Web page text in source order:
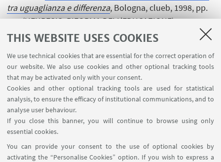
THIS WEBSITE USES COOKIES
We use technical cookies that are essential for the correct operation of
our website. We also use cookies and other optional tracking tools
that may be activated only with your consent.
Cookies and other optional tracking tools are used for statistical
analysis, to ensure the efficacy of institutional communications, and to
analyse user behaviour.
If you close this banner, you will continue to browse using only
essential cookies.
You can provide your consent to the use of optional cookies by
activating the “Personalise Cookies” option. If you wish to express a
tra uguaglianza e differenza, Bologna, clueb, 1998, pp.
230 (HEURESIS. RIFORMA DELL'EDUCAZIONE).
[Research monograph]
USEFUL LINKS
InfoPoint
FOLLOW UNIBO ON: